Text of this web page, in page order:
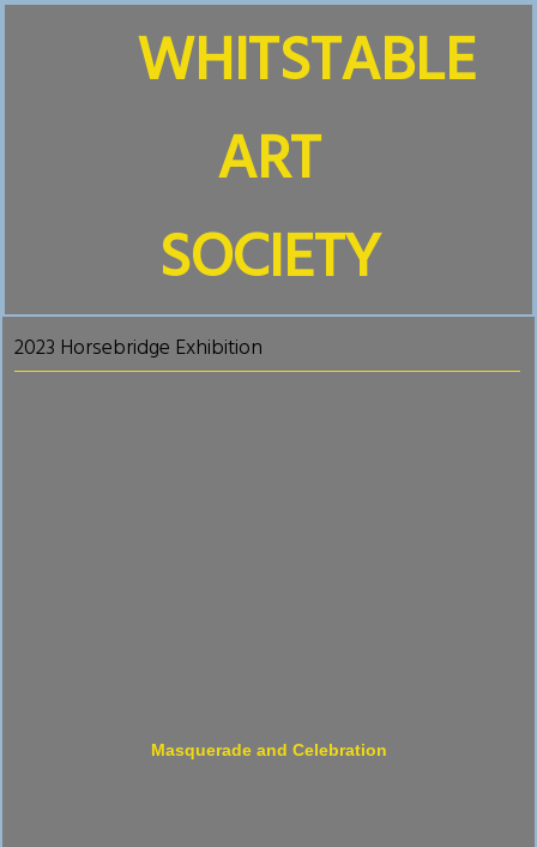
WHITSTABLE
ART
SOCIETY
2023 Horsebridge Exhibition
Masquerade and Celebration